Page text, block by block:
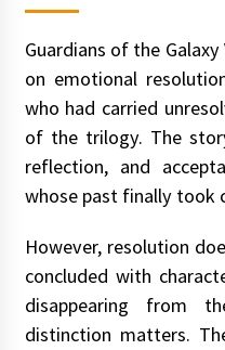
Guardians of the
on emotional
who had carried
of the trilogy. The
reflection, and
whose past finally took
However, resolution
concluded with
disappearing from
distinction matters.